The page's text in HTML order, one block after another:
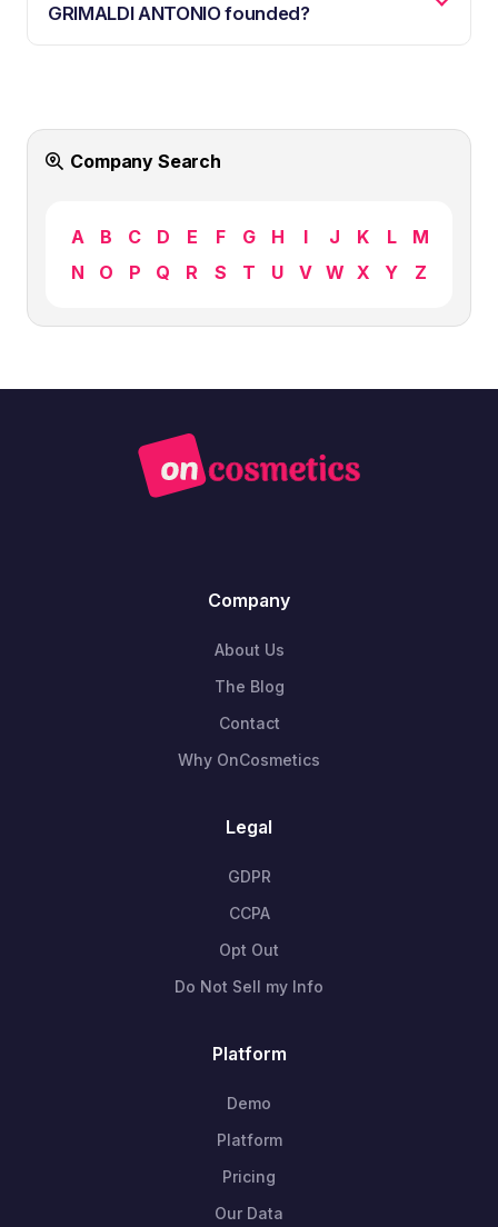
GRIMALDI ANTONIO founded?
Company Search
A B C D E F G H I J K L
M
N
O P Q R S T U V W X Y Z
Company
About Us
The Blog
Contact
Why OnCosmetics
Legal
GDPR
CCPA
Opt Out
Do Not Sell my Info
Platform
Demo
Platform
Pricing
Our Data